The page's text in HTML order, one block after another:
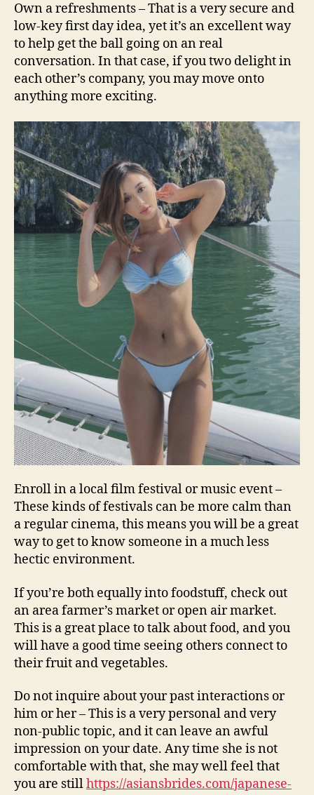
Own a refreshments – That is a very secure and
low-key first day idea, yet it’s an excellent way
to help get the ball going on an real
conversation. In that case, if you two delight in
each other’s company, you may move onto
anything more exciting.
Enroll in a local film festival or music event –
These kinds of festivals can be more calm than
a regular cinema, this means you will be a great
way to get to know someone in a much less
hectic environment.
If you’re both equally into foodstuff, check out
an area farmer’s market or open air market.
This is a great place to talk about food, and you
will have a good time seeing others connect to
their fruit and vegetables.
Do not inquire about your past interactions or
him or her – This is a very personal and very
non-public topic, and it can leave an awful
impression on your date. Any time she is not
comfortable with that, she may well feel that
you are stillhttps://asiansbrides.com/japanese-